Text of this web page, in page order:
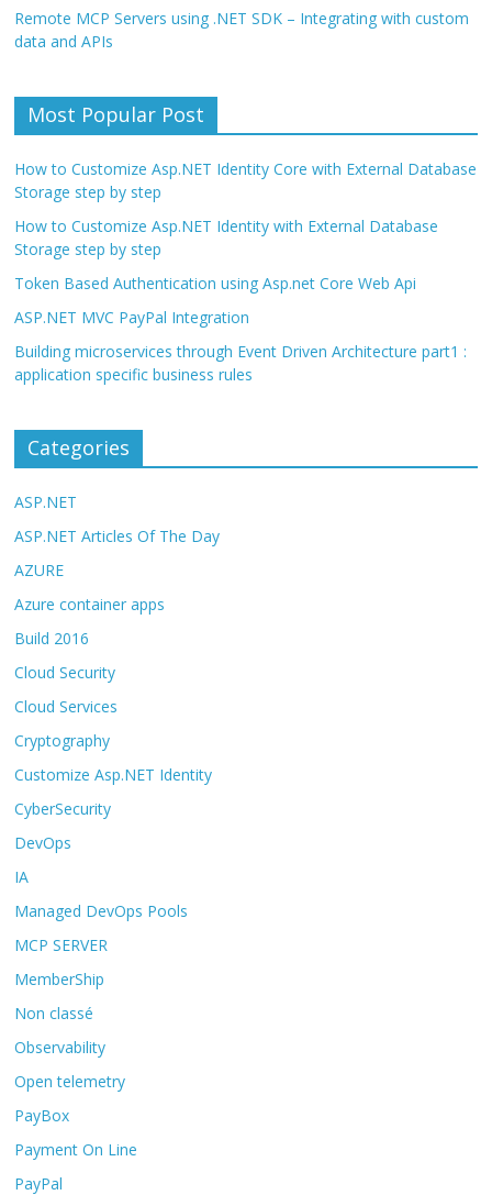
Remote MCP Servers using .NET SDK – Integrating with custom
data and APIs
Most Popular Post
How to Customize Asp.NET Identity Core with External Database
Storage step by step
How to Customize Asp.NET Identity with External Database
Storage step by step
Token Based Authentication using Asp.net Core Web Api
ASP.NET MVC PayPal Integration
Building microservices through Event Driven Architecture part1 :
application specific business rules
Categories
ASP.NET
ASP.NET Articles Of The Day
AZURE
Azure container apps
Build 2016
Cloud Security
Cloud Services
Cryptography
Customize Asp.NET Identity
CyberSecurity
DevOps
IA
Managed DevOps Pools
MCP SERVER
MemberShip
Non classé
Observability
Open telemetry
PayBox
Payment On Line
PayPal